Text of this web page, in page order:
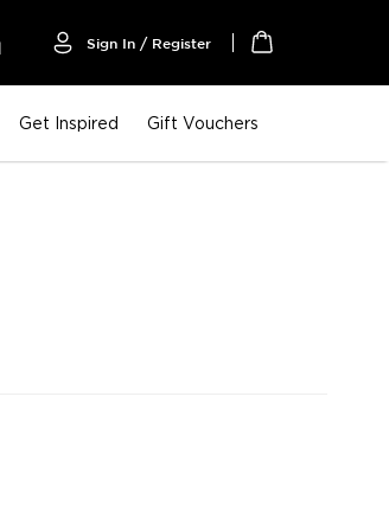
Sign In / Register
Get Inspired Gift Vouchers